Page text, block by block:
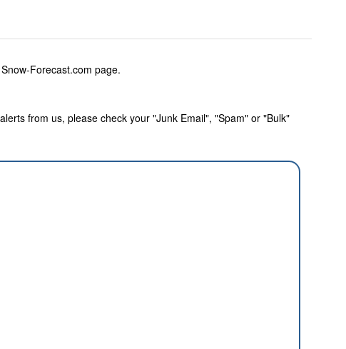
Forecast.com page.
from us, please check your "Junk Email", "Spam" or "Bulk"